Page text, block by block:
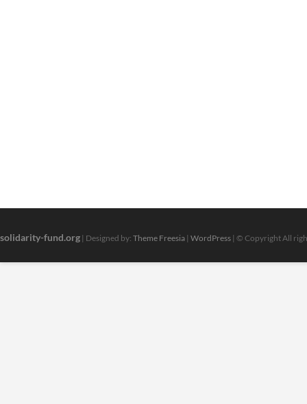
solidarity-fund.org | Designed by: Theme Freesia | WordPress | © Copyright All